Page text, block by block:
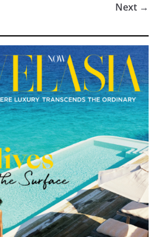
Next →